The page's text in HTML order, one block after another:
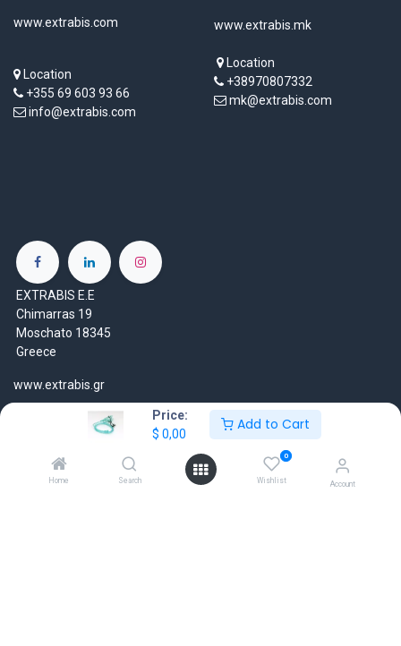
Price:
$ 0,00
Add to Cart
Home Search
0
Wishlist Account
www.extrabis.com
Location
+355 69 603 93 66
info@extrabis.com
www.extrabis.mk
Location
+38970807332
mk@extrabis.com
EXTRABIS E.E
Chimarras 19
Moschato 18345
Greece
www.extrabis.gr
gr@extrabis.com